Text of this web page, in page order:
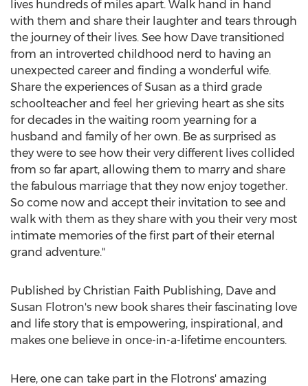
lives hundreds of miles apart. Walk hand in hand
with them and share their laughter and tears through
the journey of their lives. See how Dave transitioned
from an introverted childhood nerd to having an
unexpected career and finding a wonderful wife.
Share the experiences of Susan as a third grade
schoolteacher and feel her grieving heart as she sits
for decades in the waiting room yearning for a
husband and family of her own. Be as surprised as
they were to see how their very different lives collided
from so far apart, allowing them to marry and share
the fabulous marriage that they now enjoy together.
So come now and accept their invitation to see and
walk with them as they share with you their very most
intimate memories of the first part of their eternal
grand adventure."
Published by Christian Faith Publishing, Dave and
Susan Flotron's new book shares their fascinating love
and life story that is empowering, inspirational, and
makes one believe in once-in-a-lifetime encounters.
Here, one can take part in the Flotrons' amazing